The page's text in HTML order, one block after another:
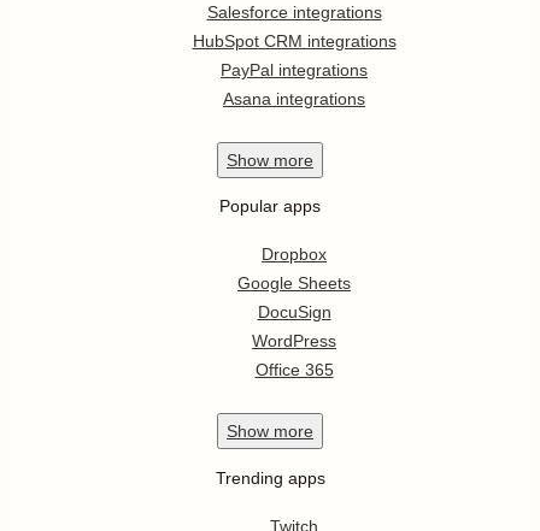
Salesforce integrations
HubSpot CRM integrations
PayPal integrations
Asana integrations
Show more
Popular apps
Dropbox
Google Sheets
DocuSign
WordPress
Office 365
Show more
Trending apps
Twitch